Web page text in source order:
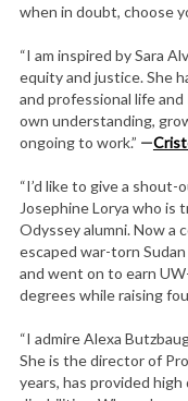
when in doubt, choose
“I am inspired by Sara
equity and justice. She
and professional life
own understanding,
ongoing to work.” —
“I’d like to give a
Josephine Lorya who is
Odyssey alumni. Now a
escaped war-torn
and went on to earn
degrees while raising
“I admire Alexa
She is the director of
years, has provided